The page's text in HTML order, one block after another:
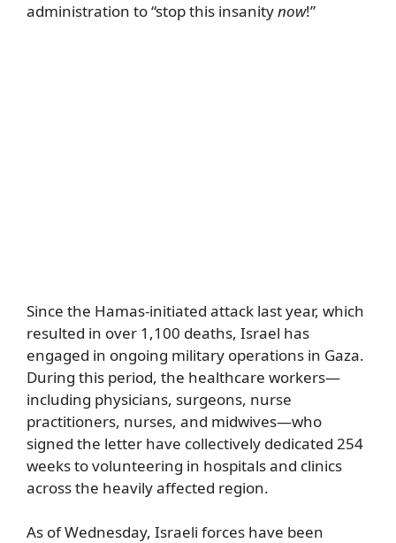
administration to “stop this insanitynow!”
Since the Hamas-initiated attack last year, which
resulted in over 1,100 deaths, Israel has
engaged in ongoing military operations in Gaza.
During this period, the healthcare workers—
including physicians, surgeons, nurse
practitioners, nurses, and midwives—who
signed the letter have collectively dedicated 254
weeks to volunteering in hospitals and clinics
across the heavily affected region.
As of Wednesday, Israeli forces have been